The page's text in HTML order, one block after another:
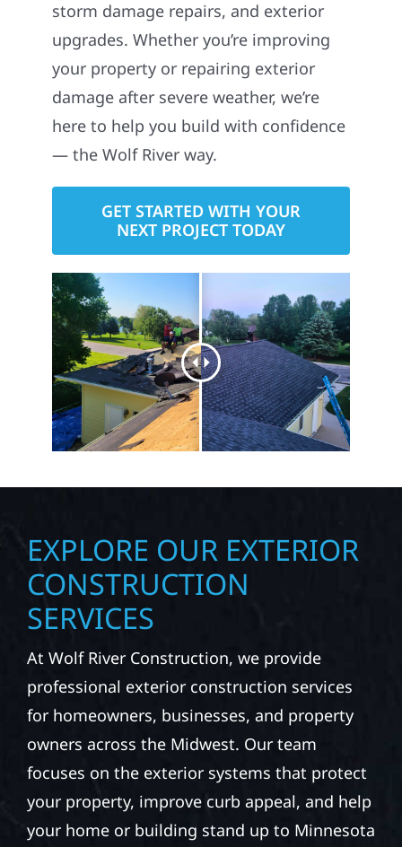
storm damage repairs, and exterior
upgrades. Whether you’re improving
your property or repairing exterior
damage after severe weather, we’re
here to help you build with confidence
— the Wolf River way.
GET STARTED WITH YOUR
NEXT PROJECT TODAY
EXPLORE OUR EXTERIOR
CONSTRUCTION
SERVICES
At Wolf River Construction, we provide
professional exterior construction services
for homeowners, businesses, and property
owners across the Midwest. Our team
focuses on the exterior systems that protect
your property, improve curb appeal, and help
your home or building stand up to Minnesota